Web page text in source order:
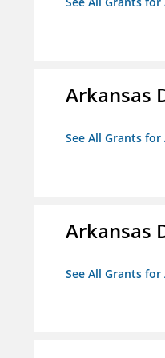
Arkansas
See All Grants
Arkansas
See All Grants